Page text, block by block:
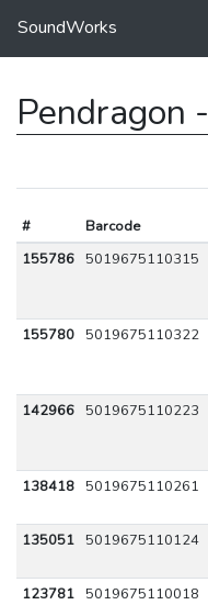
SoundWorks
Pendragon -
# Barcode
155786 5019675110315
155780 5019675110322
142966 5019675110223
138418 5019675110261
135051 5019675110124
123781 5019675110018